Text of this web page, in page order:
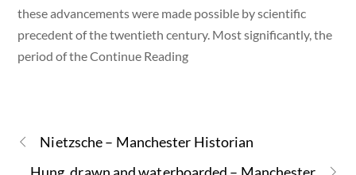
these advancements were made possible by scientific
precedent of the twentieth century. Most significantly, the
period of the Continue Reading
Nietzsche – Manchester Historian